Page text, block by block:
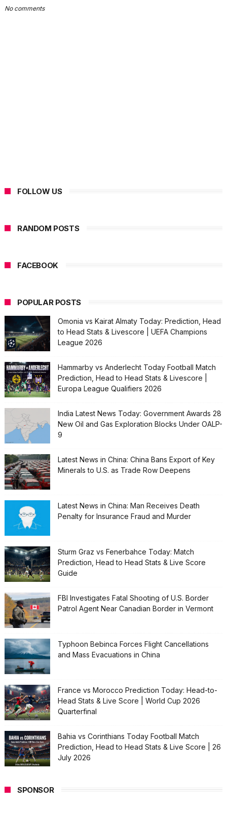
No comments
FOLLOW US
RANDOM POSTS
FACEBOOK
POPULAR POSTS
Omonia vs Kairat Almaty Today: Prediction, Head
to Head Stats & Livescore | UEFA Champions
League 2026
Hammarby vs Anderlecht Today Football Match
Prediction, Head to Head Stats & Livescore |
Europa League Qualifiers 2026
India Latest News Today: Government Awards 28
New Oil and Gas Exploration Blocks Under OALP-
9
Latest News in China: China Bans Export of Key
Minerals to U.S. as Trade Row Deepens
Latest News in China: Man Receives Death
Penalty for Insurance Fraud and Murder
Sturm Graz vs Fenerbahce Today: Match
Prediction, Head to Head Stats & Live Score
Guide
FBI Investigates Fatal Shooting of U.S. Border
Patrol Agent Near Canadian Border in Vermont
Typhoon Bebinca Forces Flight Cancellations
and Mass Evacuations in China
France vs Morocco Prediction Today: Head-to-
Head Stats & Live Score | World Cup 2026
Quarterfinal
Bahia vs Corinthians Today Football Match
Prediction, Head to Head Stats & Live Score | 26
July 2026
SPONSOR